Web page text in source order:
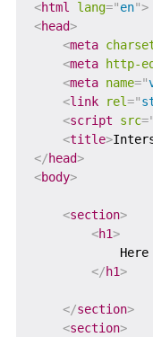
<html lang="en">
<head>
<meta
<meta http-
<meta name="
<link rel="
<script src="
<title>
</head>
<body>
<section>
<h1>
Here
</h1>
</section>
<section>